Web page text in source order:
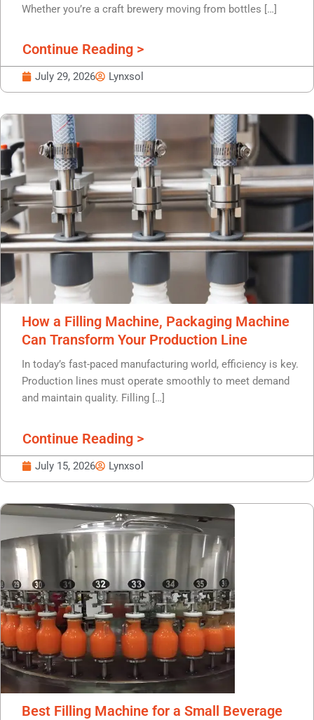
Whether you’re a craft brewery moving from bottles […]
Continue Reading >
July 29, 2026 Lynxsol
How a Filling Machine, Packaging Machine
Can Transform Your Production Line
In today’s fast-paced manufacturing world, efficiency is key.
Production lines must operate smoothly to meet demand
and maintain quality. Filling […]
Continue Reading >
July 15, 2026 Lynxsol
Best Filling Machine for a Small Beverage